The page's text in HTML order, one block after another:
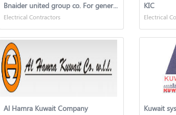
Bnaider united group co. For general trading & contracting
Electrical Contractors
KIC
Electrical
Al Hamra Kuwait Company